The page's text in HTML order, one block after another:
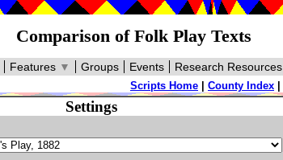
Comparison of Folk Play Texts
Research Resources
Events
Groups
Features ▼
Scripts Home County Index
Settings